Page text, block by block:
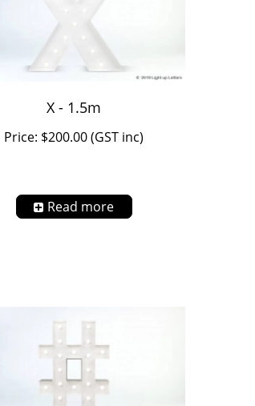
X - 1.5m
Price: $200.00 (GST inc)
Read more